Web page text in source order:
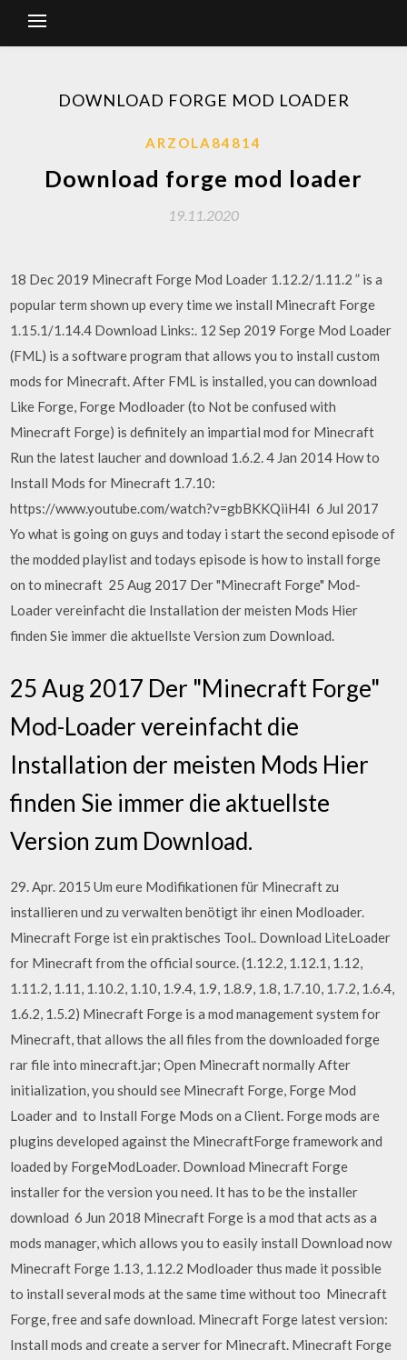
DOWNLOAD FORGE MOD LOADER
ARZOLA84814
Download forge mod loader
19.11.2020
18 Dec 2019 Minecraft Forge Mod Loader 1.12.2/1.11.2 ” is a
popular term shown up every time we install Minecraft Forge
1.15.1/1.14.4 Download Links:. 12 Sep 2019 Forge Mod Loader
(FML) is a software program that allows you to install custom
mods for Minecraft. After FML is installed, you can download
Like Forge, Forge Modloader (to Not be confused with
Minecraft Forge) is definitely an impartial mod for Minecraft
Run the latest laucher and download 1.6.2. 4 Jan 2014 How to
Install Mods for Minecraft 1.7.10:
https://www.youtube.com/watch?v=gbBKKQiiH4I 6 Jul 2017
Yo what is going on guys and today i start the second episode of
the modded playlist and todays episode is how to install forge
on to minecraft 25 Aug 2017 Der "Minecraft Forge" Mod-
Loader vereinfacht die Installation der meisten Mods Hier
finden Sie immer die aktuellste Version zum Download.
25 Aug 2017 Der "Minecraft Forge"
Mod-Loader vereinfacht die
Installation der meisten Mods Hier
finden Sie immer die aktuellste
Version zum Download.
29. Apr. 2015 Um eure Modifikationen für Minecraft zu
installieren und zu verwalten benötigt ihr einen Modloader.
Minecraft Forge ist ein praktisches Tool.. Download LiteLoader
for Minecraft from the official source. (1.12.2, 1.12.1, 1.12,
1.11.2, 1.11, 1.10.2, 1.10, 1.9.4, 1.9, 1.8.9, 1.8, 1.7.10, 1.7.2, 1.6.4,
1.6.2, 1.5.2) Minecraft Forge is a mod management system for
Minecraft, that allows the all files from the downloaded forge
rar file into minecraft.jar; Open Minecraft normally After
initialization, you should see Minecraft Forge, Forge Mod
Loader and to Install Forge Mods on a Client. Forge mods are
plugins developed against the MinecraftForge framework and
loaded by ForgeModLoader. Download Minecraft Forge
installer for the version you need. It has to be the installer
download 6 Jun 2018 Minecraft Forge is a mod that acts as a
mods manager, which allows you to easily install Download now
Minecraft Forge 1.13, 1.12.2 Modloader thus made it possible
to install several mods at the same time without too Minecraft
Forge, free and safe download. Minecraft Forge latest version:
Install mods and create a server for Minecraft. Minecraft Forge